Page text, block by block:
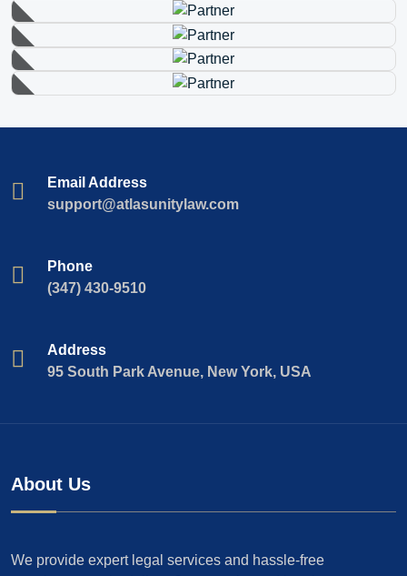
Email Address
support@atlasunitylaw.com
Phone
(347) 430-9510
Address
95 South Park Avenue, New York, USA
About Us
We provide expert legal services and hassle-free